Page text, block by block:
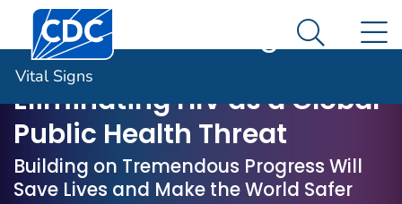
An official website of the United States government
Here's how you know
Centers for Disease Control and Prevention. CDC
Vital Signs Search
Vital Signs
Eliminating HIV as a Global
Public Health Threat
Building on Tremendous Progress Will
Save Lives and Make the World Safer